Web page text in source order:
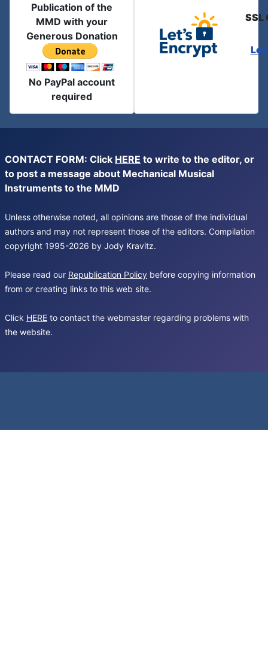
Publication of the
MMD with your
Generous Donation
No PayPal account
required
SSL
CONTACT FORM: Click HERE to write to the editor, or
to post a message about Mechanical Musical
Instruments to the MMD
Unless otherwise noted, all opinions are those of the individual
authors and may not represent those of the editors. Compilation
copyright 1995-2026 by Jody Kravitz.
Please read our Republication Policy before copying information
from or creating links to this web site.
Click HERE to contact the webmaster regarding problems with
the website.